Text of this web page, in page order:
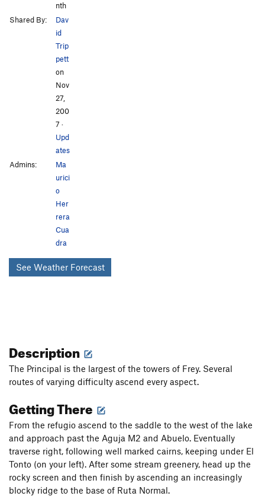
nth
Shared By:
Dav
id
Trip
pett
on
Nov
27,
200
7 ·
Upd
ates
Admins:
Ma
urici
o
Her
rera
Cua
dra
See Weather Forecast
Description
The Principal is the largest of the towers of Frey. Several
routes of varying difficulty ascend every aspect.
Getting There
From the refugio ascend to the saddle to the west of the lake
and approach past the Aguja M2 and Abuelo. Eventually
traverse right, following well marked cairns, keeping under El
Tonto (on your left). After some stream greenery, head up the
rocky screen and then finish by ascending an increasingly
blocky ridge to the base of Ruta Normal.